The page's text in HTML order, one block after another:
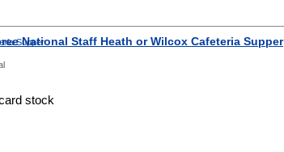
National Staff Heath or Wilcox Cafeteria Supper
stock